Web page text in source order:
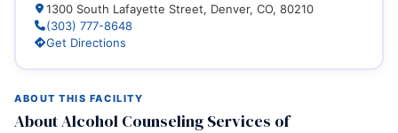
ABOUT THIS FACILITY
About Alcohol Counseling Services of
1300 South Lafayette Street, Denver, CO, 80210
(303) 777-8648
Get Directions